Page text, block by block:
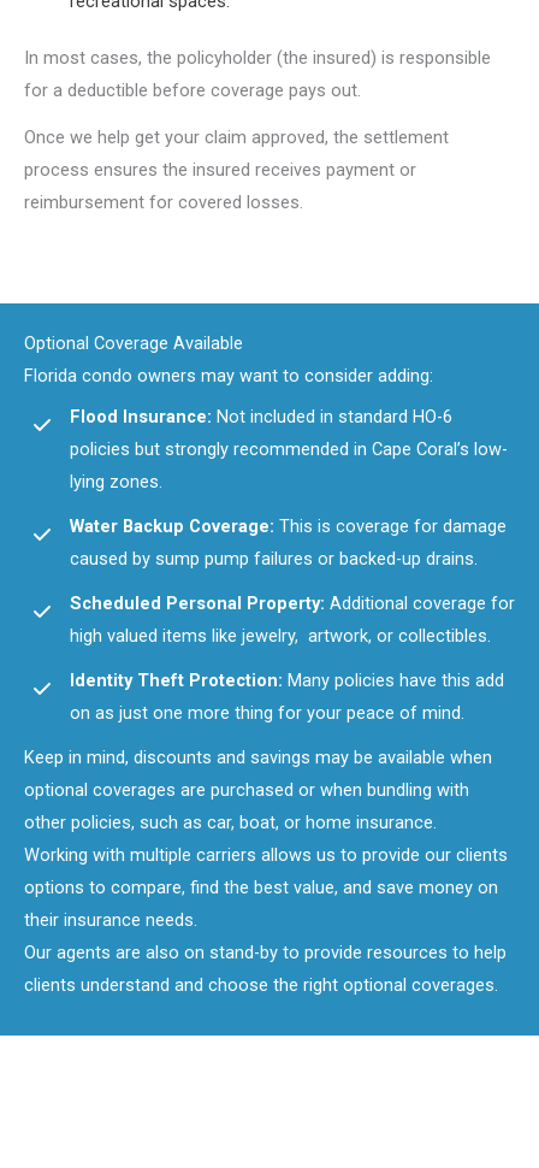
In most cases, the policyholder (the insured) is responsible
for a deductible before coverage pays out.
Once we help get your claim approved, the settlement
process ensures the insured receives payment or
reimbursement for covered losses.
Optional Coverage Available
Florida condo owners may want to consider adding:
Flood Insurance: Not included in standard HO-6
policies but strongly recommended in Cape Coral’s low-
lying zones.
Water Backup Coverage: This is coverage for damage
caused by sump pump failures or backed-up drains.
Scheduled Personal Property: Additional coverage for
high valued items like jewelry, artwork, or collectibles.
Identity Theft Protection: Many policies have this add
on as just one more thing for your peace of mind.
Keep in mind, discounts and savings may be available when
optional coverages are purchased or when bundling with
other policies, such as car, boat, or home insurance.
Working with multiple carriers allows us to provide our clients
options to compare, find the best value, and save money on
their insurance needs.
Our agents are also on stand-by to provide resources to help
clients understand and choose the right optional coverages.